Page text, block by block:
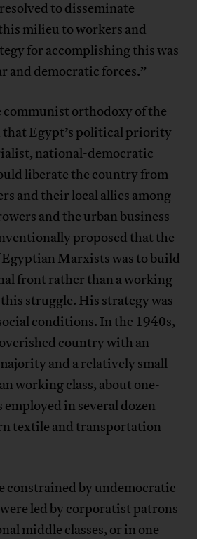
to disseminate
milieu to workers and
for accomplishing this was
and democratic forces.”
orthodoxy of the
that Egypt’s political priority
national-democratic
liberate the country from
and their local allies among
and the urban business
proposed that the
Marxists was to build
front rather than a working-
struggle. His strategy was
conditions. In the 1940s,
country with an
and a relatively small
working class, about one-
in several dozen
textile and transportation
constrained by undemocratic
led by corporatist patrons
middle classes, or in one